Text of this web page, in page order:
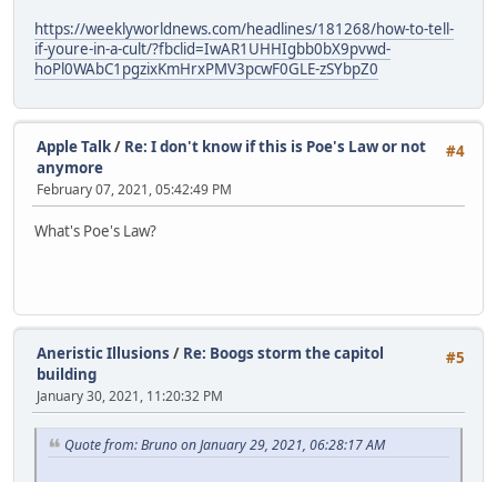
https://weeklyworldnews.com/headlines/181268/how-to-tell-
if-youre-in-a-cult/?fbclid=IwAR1UHHIgbb0bX9pvwd-
hoPl0WAbC1pgzixKmHrxPMV3pcwF0GLE-zSYbpZ0
#4
Apple Talk/ Re: I don't know if this is Poe's Law or not
anymore
February 07, 2021, 05:42:49 PM
What's Poe's Law?
#5
Aneristic Illusions / Re: Boogs storm the capitol
building
January 30, 2021, 11:20:32 PM
Quote from: Bruno on January 29, 2021, 06:28:17 AM